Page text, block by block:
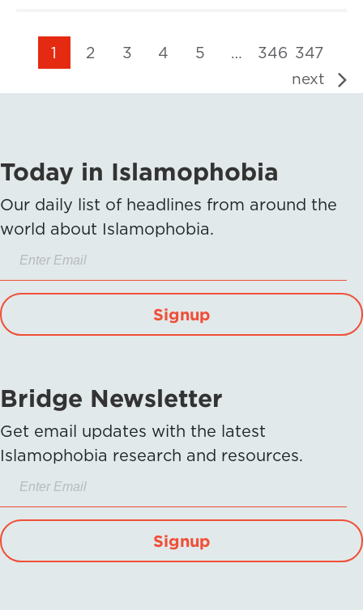
1 2 3 4 5 … 346 347
next
Today in Islamophobia
Our daily list of headlines from around the
world about Islamophobia.
Signup
Bridge Newsletter
Get email updates with the latest
Islamophobia research and resources.
Signup